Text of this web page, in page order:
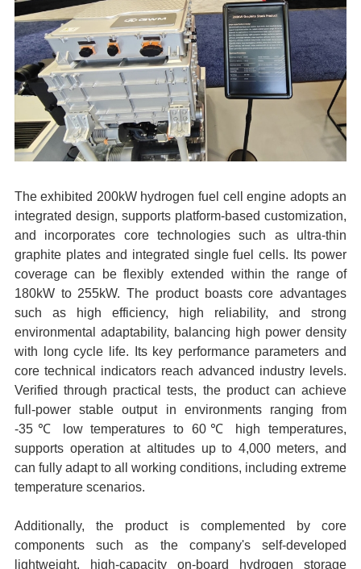
The exhibited 200kW hydrogen fuel cell engine adopts an
integrated design, supports platform-based customization,
and incorporates core technologies such as ultra-thin
graphite plates and integrated single fuel cells. Its power
coverage can be flexibly extended within the range of
180kW to 255kW. The product boasts core advantages
such as high efficiency, high reliability, and strong
environmental adaptability, balancing high power density
with long cycle life. Its key performance parameters and
core technical indicators reach advanced industry levels.
Verified through practical tests, the product can achieve
full-power stable output in environments ranging from
-35℃ low temperatures to 60℃ high temperatures,
supports operation at altitudes up to 4,000 meters, and
can fully adapt to all working conditions, including extreme
temperature scenarios.
Additionally, the product is complemented by core
components such as the company's self-developed
lightweight, high-capacity on-board hydrogen storage